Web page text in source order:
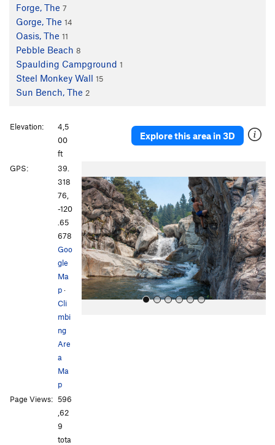
Forge, The 7
Gorge, The 14
Oasis, The 11
Pebble Beach 8
Spaulding Campground 1
Steel Monkey Wall 15
Sun Bench, The 2
Explore this area in 3D
r
e
v
i
o
u
s
e
x
t
Elevation:
4,5
00
ft
GPS:
39.
318
76,
-120
.65
678
Goo
gle
Ma
p·
Cli
mbi
ng
Are
a
Ma
p
Page Views: 596
,62
9
tota